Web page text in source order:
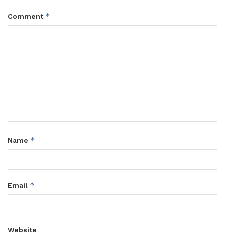
Comment *
Name *
Email *
Website